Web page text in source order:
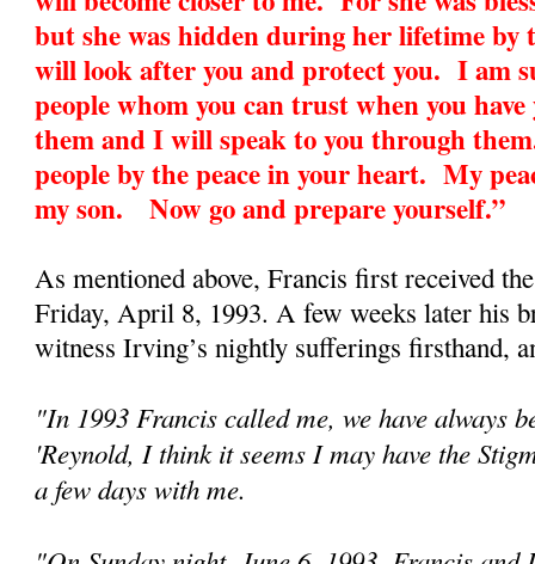
but she was hidden during her lifetime
will look after you and protect you. I am
people whom you can trust when you
them and I will speak to you through
people by the peace in your heart. My
my son. Now go and prepare yourself.”
As mentioned above, Francis first received
Friday, April 8, 1993. A few weeks later his
witness Irving’s nightly sufferings firsthand,
"In 1993 Francis called me, we have always
'Reynold, I think it seems I may have the
a few days with me.